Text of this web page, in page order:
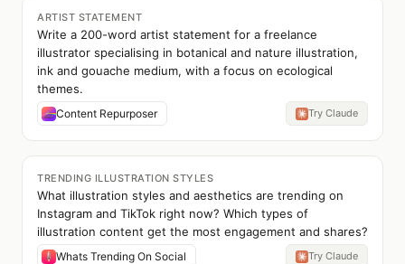
ARTIST STATEMENT
Write a 200-word artist statement for a freelance
illustrator specialising in botanical and nature illustration,
ink and gouache medium, with a focus on ecological
themes.
Content Repurposer Try Claude
TRENDING ILLUSTRATION STYLES
What illustration styles and aesthetics are trending on
Instagram and TikTok right now? Which types of
illustration content get the most engagement and shares?
Whats Trending On Social Try Claude